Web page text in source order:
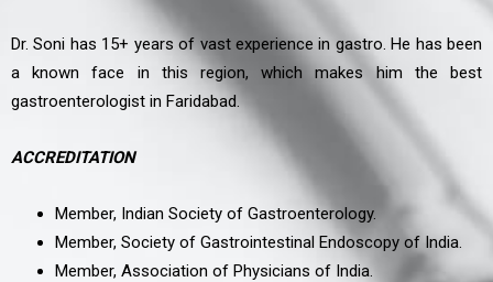
Dr. Soni has 15+ years of vast experience in gastro. He has been
a known face in this region, which makes him the best
gastroenterologist in Faridabad.
ACCREDITATION
Member, Indian Society of Gastroenterology.
Member, Society of Gastrointestinal Endoscopy of India.
Member, Association of Physicians of India.